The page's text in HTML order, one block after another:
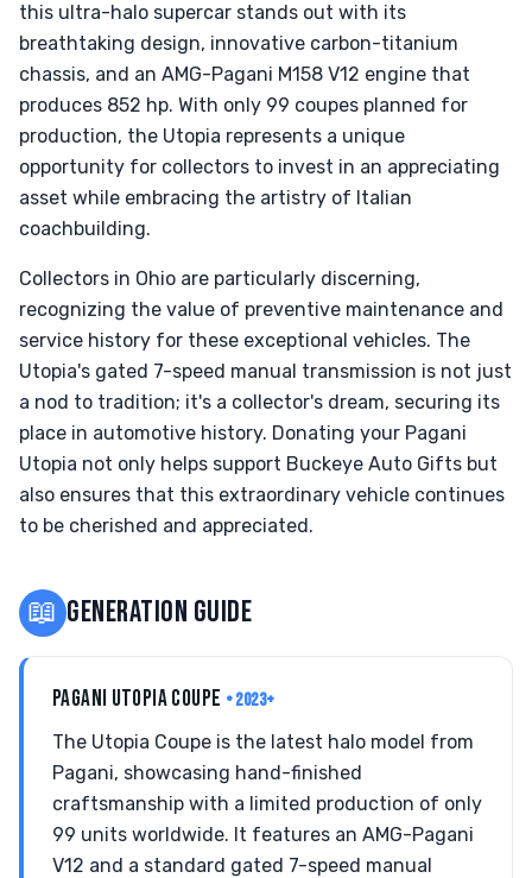
this ultra-halo supercar stands out with its
breathtaking design, innovative carbon-titanium
chassis, and an AMG-Pagani M158 V12 engine that
produces 852 hp. With only 99 coupes planned for
production, the Utopia represents a unique
opportunity for collectors to invest in an appreciating
asset while embracing the artistry of Italian
coachbuilding.
Collectors in Ohio are particularly discerning,
recognizing the value of preventive maintenance and
service history for these exceptional vehicles. The
Utopia's gated 7-speed manual transmission is not just
a nod to tradition; it's a collector's dream, securing its
place in automotive history. Donating your Pagani
Utopia not only helps support Buckeye Auto Gifts but
also ensures that this extraordinary vehicle continues
to be cherished and appreciated.
📖 GENERATION GUIDE
PAGANI UTOPIA COUPE • 2023+
The Utopia Coupe is the latest halo model from
Pagani, showcasing hand-finished
craftsmanship with a limited production of only
99 units worldwide. It features an AMG-Pagani
V12 and a standard gated 7-speed manual